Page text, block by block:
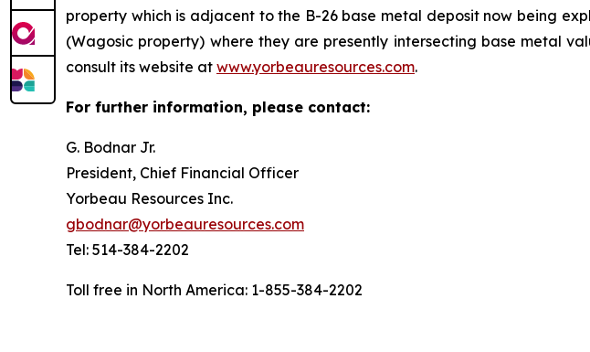
property which is adjacent to the B-26 base metal deposit now being
(Wagosic property) where they are presently intersecting base metal
consult its website at www.yorbeauresources.com.
For further information, please contact:
G. Bodnar Jr.
President, Chief Financial Officer
Yorbeau Resources Inc.
gbodnar@yorbeauresources.com
Tel: 514-384-2202
Toll free in North America: 1-855-384-2202